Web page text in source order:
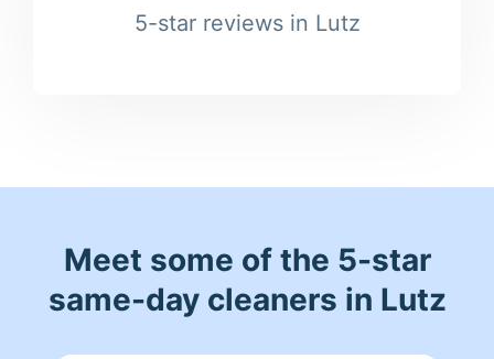
5-star reviews in Lutz
Meet some of the 5-star
same-day cleaners in Lutz